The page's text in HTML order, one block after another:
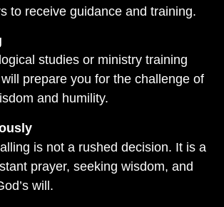
to receive guidance and training.
studies or ministry training
prepare you for the challenge of
and humility.
is not a rushed decision. It is a
prayer, seeking wisdom, and
will.